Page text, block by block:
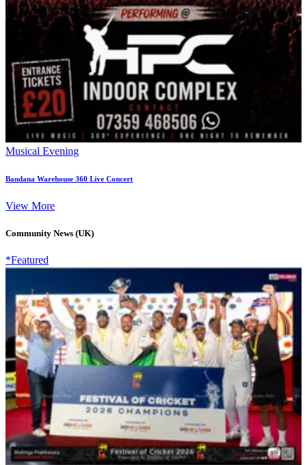
Musical Evening
Bandana Warehouse 360 Live Concert
View More
Community News (UK)
*Featured